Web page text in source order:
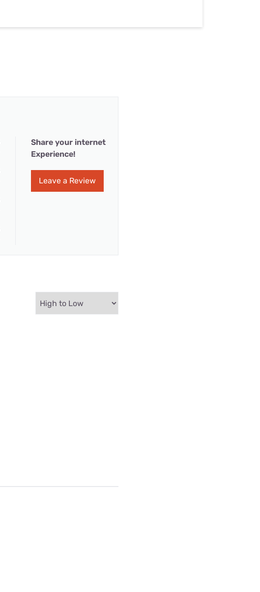
Share your internet
Experience!
Leave a Review